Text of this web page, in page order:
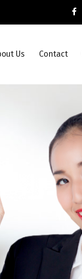
Us Contact